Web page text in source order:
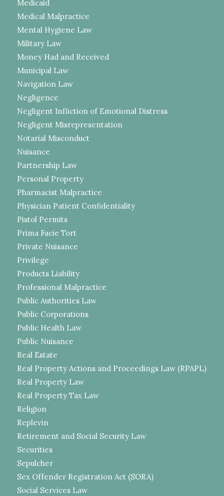
Medicaid
Medical Malpractice
Mental Hygiene Law
Military Law
Money Had and Received
Municipal Law
Navigation Law
Negligence
Negligent Infliction of Emotional Distress
Negligent Misrepresentation
Notarial Misconduct
Nuisance
Partnership Law
Personal Property
Pharmacist Malpractice
Physician Patient Confidentiality
Pistol Permits
Prima Facie Tort
Private Nuisance
Privilege
Products Liability
Professional Malpractice
Public Authorities Law
Public Corporations
Public Health Law
Public Nuisance
Real Estate
Real Property Actions and Proceedings Law (RPAPL)
Real Property Law
Real Property Tax Law
Religion
Replevin
Retirement and Social Security Law
Securities
Sepulcher
Sex Offender Registration Act (SORA)
Social Services Law